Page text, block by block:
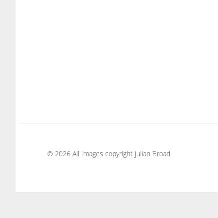
© 2026 All Images copyright Julian Broad.